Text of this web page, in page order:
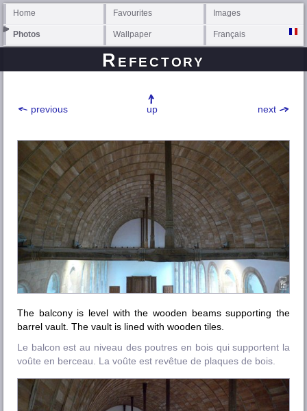
Home Favourites Images
Photos Wallpaper Français
Refectory
previous next
up
The balcony is level with the wooden beams supporting the
barrel vault. The vault is lined with wooden tiles.
Le balcon est au niveau des poutres en bois qui supportent la
voûte en berceau. La voûte est revêtue de plaques de bois.